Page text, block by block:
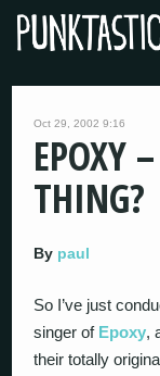
Oct 29, 2002 9:16
EPOXY
THING?
By paul
So I’ve just
singer of Epoxy,
their totally